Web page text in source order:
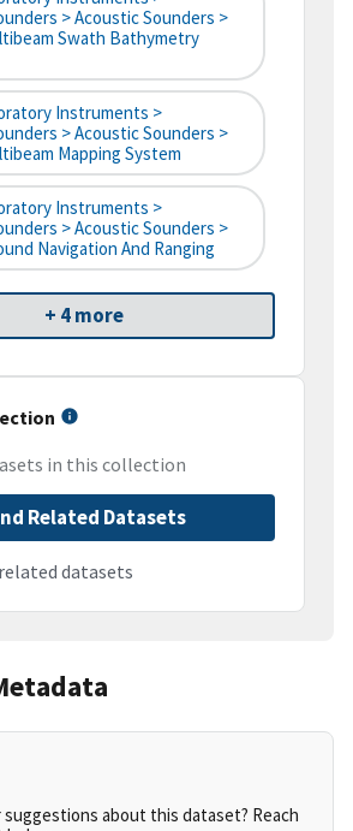
> Acoustic Sounders >
Swath Bathymetry
Instruments >
> Acoustic Sounders >
Mapping System
Instruments >
> Acoustic Sounders >
Navigation And Ranging
+ 4 more
in this collection
Related Datasets
related datasets
about this dataset? Reach